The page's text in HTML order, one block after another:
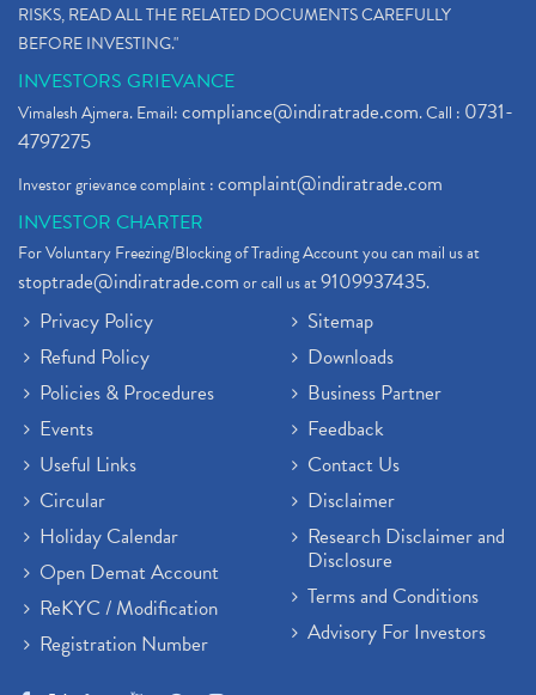
RISKS, READ ALL THE RELATED DOCUMENTS CAREFULLY
BEFORE INVESTING."
INVESTORS GRIEVANCE
Vimalesh Ajmera. Email:compliance@indiratrade.com. Call : 0731-
4797275
Investor grievance complaint :complaint@indiratrade.com
INVESTOR CHARTER
For Voluntary Freezing/Blocking of Trading Account you can mail us at
stoptrade@indiratrade.comor call us at9109937435.
Privacy Policy
Refund Policy
Policies & Procedures
Events
Useful Links
Circular
Holiday Calendar
Open Demat Account
ReKYC / Modification
Registration Number
Sitemap
Downloads
Business Partner
Feedback
Contact Us
Disclaimer
Research Disclaimer and
Disclosure
Terms and Conditions
Advisory For Investors